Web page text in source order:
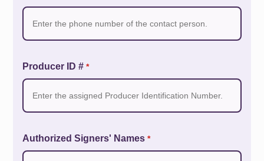
Producer ID #*
Authorized Signers' Names*